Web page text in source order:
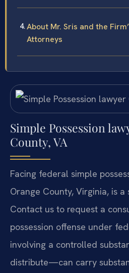
About Mr. Sris and the
Attorneys
Simple Possession
County, VA
Facing federal simple
Orange County, Virginia, is a
Contact us to request a
possession offense under
involving a controlled
distribute—can carry